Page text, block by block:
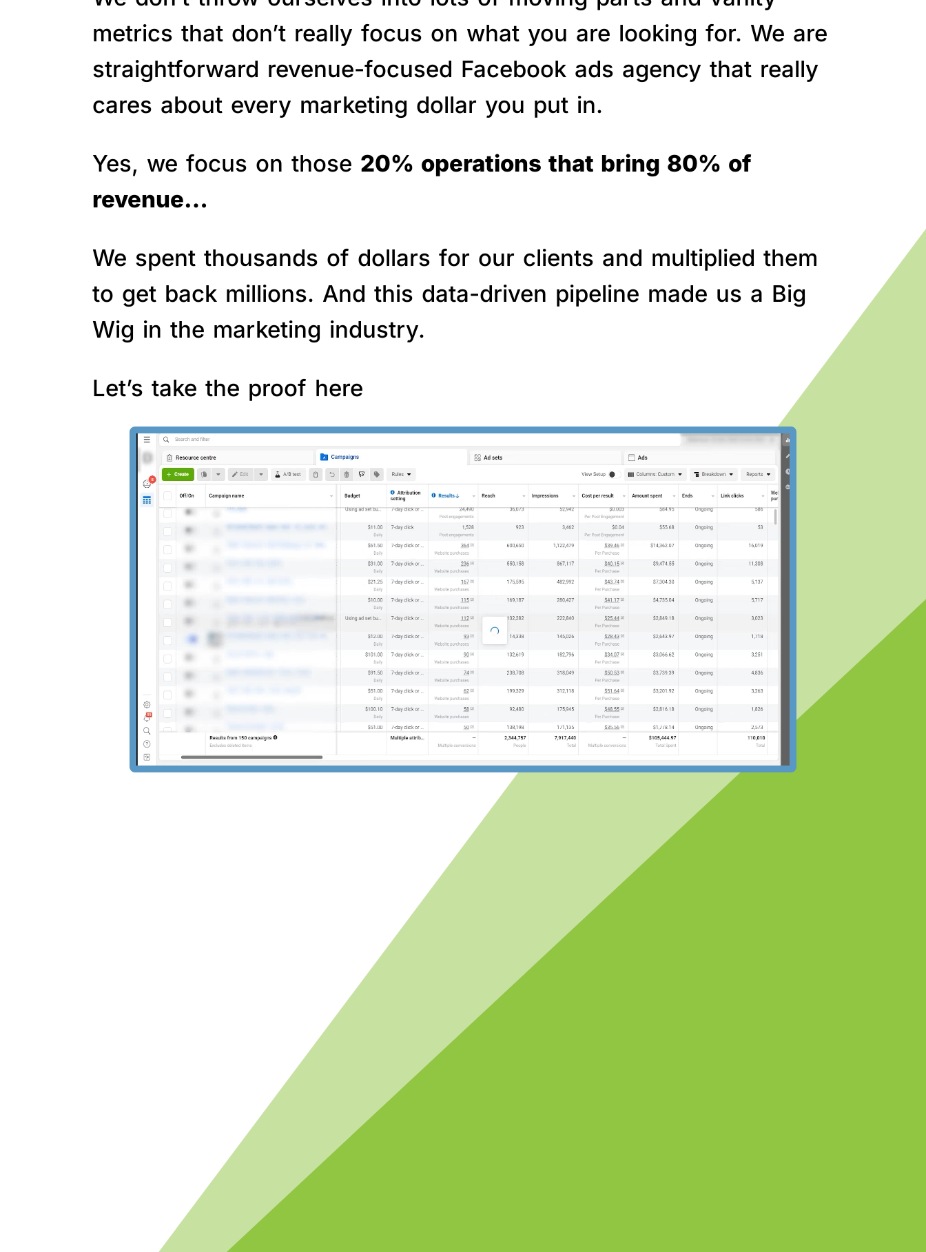
metrics that don’t really focus on what you are looking for. We are
straightforward revenue-focused Facebook ads agency that really
cares about every marketing dollar you put in.
Yes, we focus on those 20% operations that bring 80% of
revenue…
We spent thousands of dollars for our clients and multiplied them
to get back millions. And this data-driven pipeline made us a Big
Wig in the marketing industry.
Let’s take the proof here